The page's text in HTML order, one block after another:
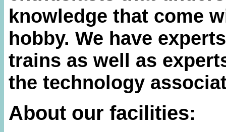
knowledge that come
hobby. We have
trains as well as
the technology
About our facilities: